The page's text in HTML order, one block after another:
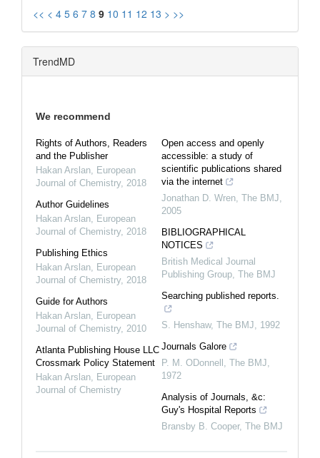
<< < 4 5 6 7 8 9 10 11 12 13 > >>
TrendMD
We recommend
Rights of Authors, Readers
and the Publisher
Hakan Arslan European
Journal of Chemistry, 2018
Author Guidelines
Hakan Arslan European
Journal of Chemistry, 2018
Publishing Ethics
Hakan Arslan European
Journal of Chemistry, 2018
Guide for Authors
Hakan Arslan European
Journal of Chemistry, 2010
Atlanta Publishing House LLC
Crossmark Policy Statement
Hakan Arslan European
Journal of Chemistry
Open access and openly
accessible: a study of
scientific publications shared
via the internet
Jonathan D. Wren The BMJ
2005
BIBLIOGRAPHICAL
NOTICES
British Medical Journal
Publishing Group The BMJ
Searching published reports.
S. Henshaw, The BMJ
1992
Journals Galore
P. M. ODonnell The BMJ
1972
Analysis of Journals, &c:
Guy's Hospital Reports
Bransby B. Cooper, The BMJ